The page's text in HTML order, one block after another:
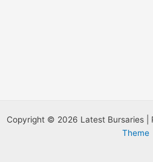
Copyright © 2026 Latest Bursaries |
Theme